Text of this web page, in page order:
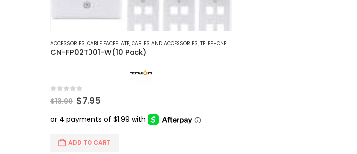
ACCESSORIES, CABLE FACEPLATE, CABLES AND ACCESSORIES, TELEPHONE AND NETWORK
CN-FP02T001-W(10 Pack)
out of 5
$13.99 Original
was:
$13.99.
$7.95
is:
ADD TO CART